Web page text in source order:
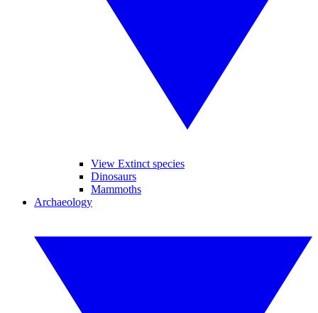
View Extinct species
Dinosaurs
Mammoths
Archaeology